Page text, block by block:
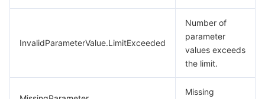
InvalidParameterValue.LimitExceeded
Number of
parameter
values exceeds
the limit.
Missing